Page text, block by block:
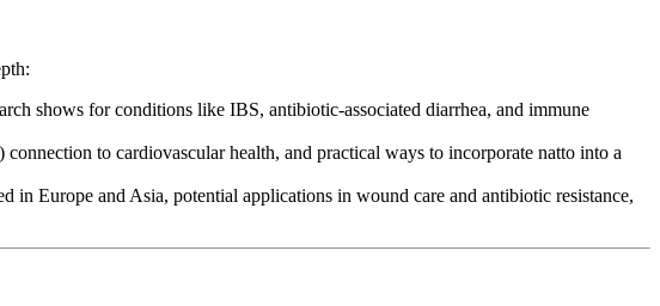
shows for conditions like IBS, antibiotic-associated diarrhea, and immune
to cardiovascular health, and practical ways to incorporate natto into a
in Europe and Asia, potential applications in wound care and antibiotic resistance,